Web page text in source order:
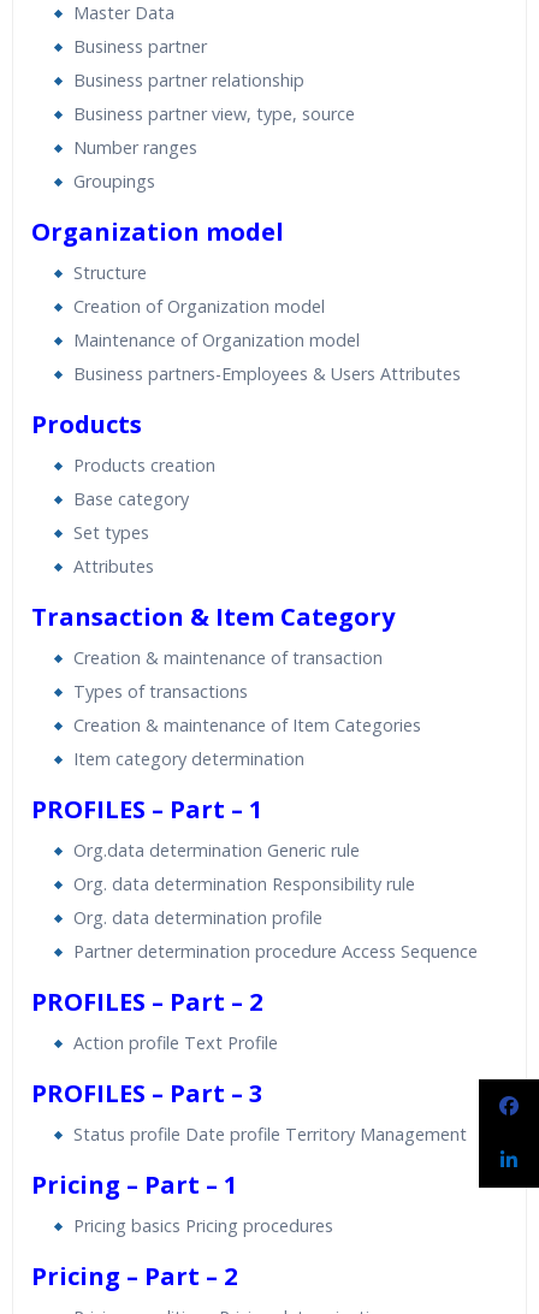
Master Data
Business partner
Business partner relationship
Business partner view, type, source
Number ranges
Groupings
Organization model
Structure
Creation of Organization model
Maintenance of Organization model
Business partners-Employees & Users Attributes
Products
Products creation
Base category
Set types
Attributes
Transaction & Item Category
Creation & maintenance of transaction
Types of transactions
Creation & maintenance of Item Categories
Item category determination
PROFILES – Part – 1
Org.data determination Generic rule
Org. data determination Responsibility rule
Org. data determination profile
Partner determination procedure Access Sequence
PROFILES – Part – 2
Action profile Text Profile
PROFILES – Part – 3
Status profile Date profile Territory Management
Pricing – Part – 1
Pricing basics Pricing procedures
Pricing – Part – 2